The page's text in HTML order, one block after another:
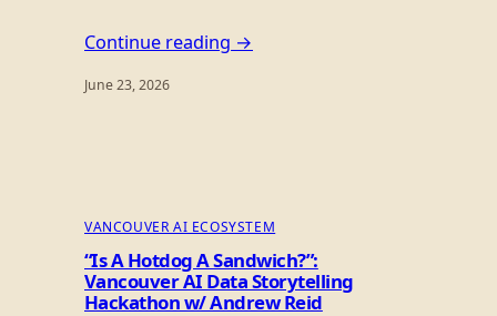
Continue reading →
June 23, 2026
VANCOUVER AI ECOSYSTEM
“Is A Hotdog A Sandwich?”:
Vancouver AI Data Storytelling
Hackathon w/ Andrew Reid